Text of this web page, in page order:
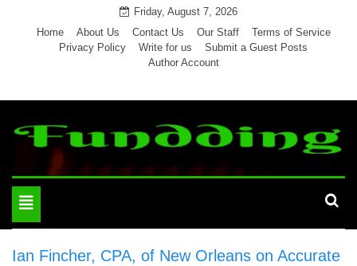
Friday, August 7, 2026
Home
About Us Contact Us Our Staff
Terms of Service
Privacy Policy
Write for us
Submit a Guest Posts
Author Account
Toggle
navigation
Ian Fincher, CPA, of New Orleans on Accurate